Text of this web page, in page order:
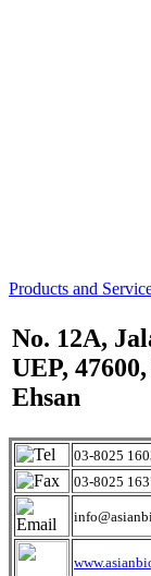
Products and
No. 12A,
UEP,
Ehsan
03-8025
03-8025